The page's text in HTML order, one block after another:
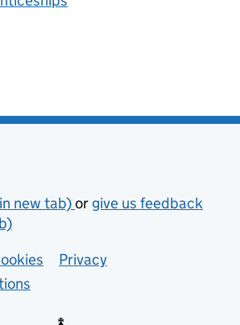
new tab)or give us feedback
linksPrivacy